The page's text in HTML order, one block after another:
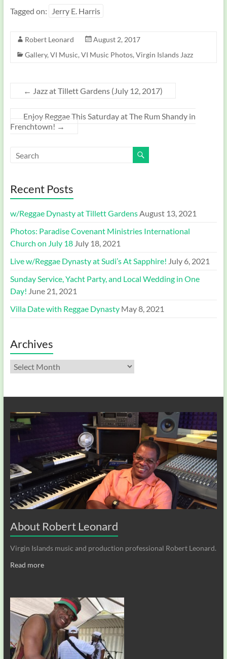
Tagged on: Jerry E. Harris
Robert Leonard
August 2, 2017
Gallery, VI Music, VI Music Photos, Virgin Islands Jazz
← Jazz at Tillett Gardens (July 12, 2017)
Enjoy Reggae This Saturday at The Rum Shandy in
Frenchtown! →
Recent Posts
w/Reggae Dynasty at Tillett GardensAugust 13, 2021
Photos: Paradise Covenant Ministries International
Church on July 18 July 18, 2021
Live w/Reggae Dynasty at Sudi’s At Sapphire! July 6, 2021
Sunday Service, Yacht Party, and Local Wedding in One
Day! June 21, 2021
Villa Date with Reggae Dynasty May 8, 2021
Archives
Archives
About Robert Leonard
Virgin Islands music and production professional Robert Leonard.
Read more